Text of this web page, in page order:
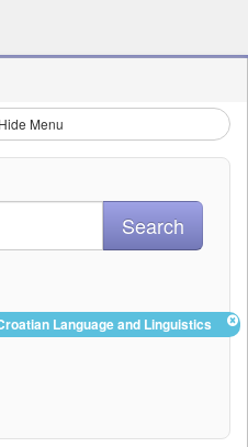
Menu
Language and Linguistics